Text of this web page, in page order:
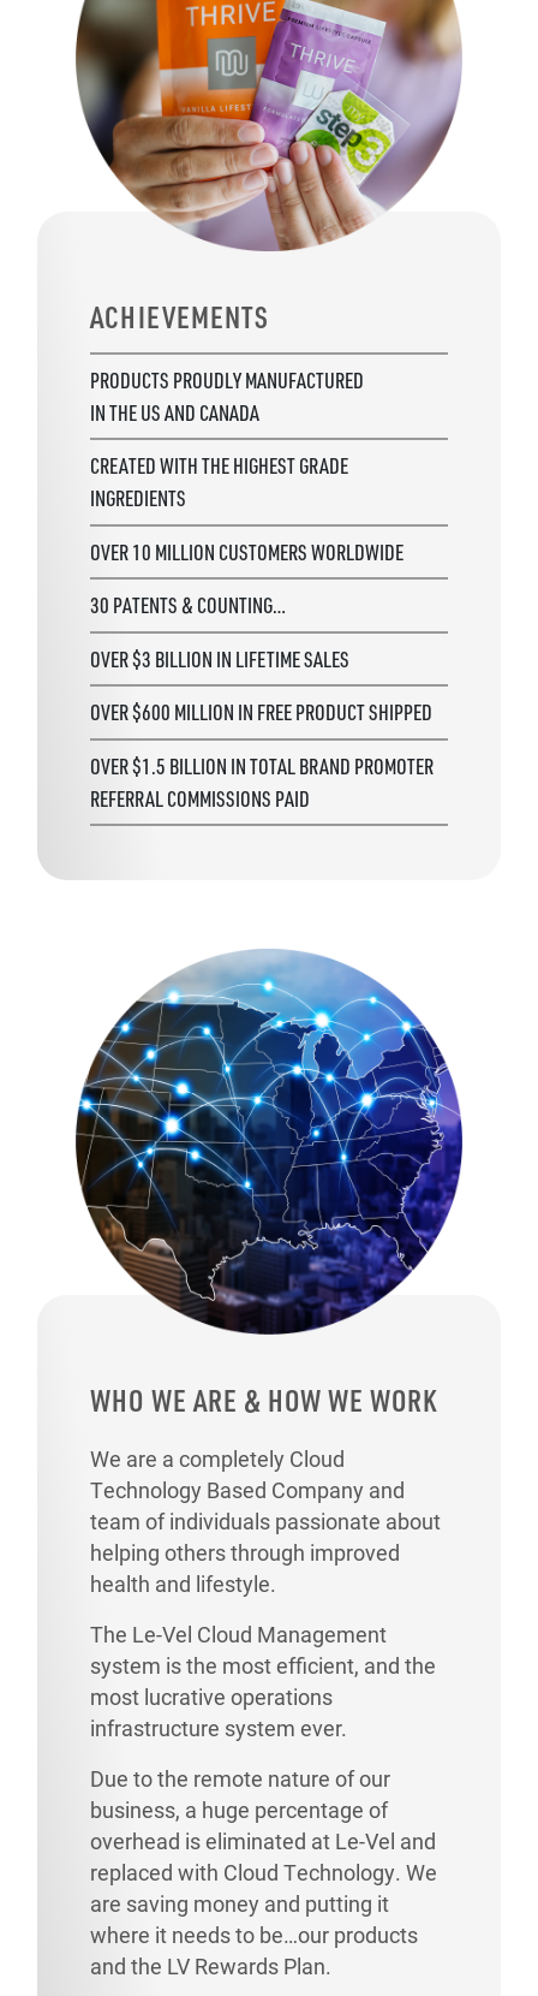
ACHIEVEMENTS
PRODUCTS PROUDLY MANUFACTURED
IN THE US AND CANADA
CREATED WITH THE HIGHEST GRADE
INGREDIENTS
OVER 10 MILLION CUSTOMERS WORLDWIDE
30 PATENTS & COUNTING…
OVER $3 BILLION IN LIFETIME SALES
OVER $600 MILLION IN FREE PRODUCT SHIPPED
OVER $1.5 BILLION IN TOTAL BRAND PROMOTER
REFERRAL COMMISSIONS PAID
WHO WE ARE & HOW WE WORK
We are a completely Cloud
Technology Based Company and
team of individuals passionate about
helping others through improved
health and lifestyle.
The Le-Vel Cloud Management
system is the most efficient, and the
most lucrative operations
infrastructure system ever.
Due to the remote nature of our
business, a huge percentage of
overhead is eliminated at Le-Vel and
replaced with Cloud Technology. We
are saving money and putting it
where it needs to be…our products
and the LV Rewards Plan.